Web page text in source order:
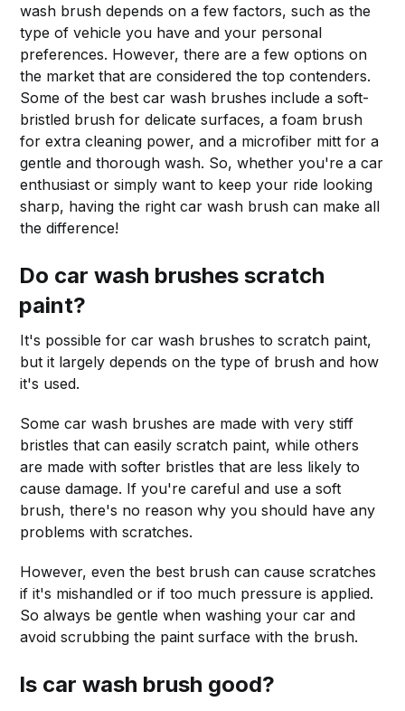
wash brush depends on a few factors, such as the
type of vehicle you have and your personal
preferences. However, there are a few options on
the market that are considered the top contenders.
Some of the best car wash brushes include a soft-
bristled brush for delicate surfaces, a foam brush
for extra cleaning power, and a microfiber mitt for a
gentle and thorough wash. So, whether you're a car
enthusiast or simply want to keep your ride looking
sharp, having the right car wash brush can make all
the difference!
Do car wash brushes scratch
paint?
It's possible for car wash brushes to scratch paint,
but it largely depends on the type of brush and how
it's used.
Some car wash brushes are made with very stiff
bristles that can easily scratch paint, while others
are made with softer bristles that are less likely to
cause damage. If you're careful and use a soft
brush, there's no reason why you should have any
problems with scratches.
However, even the best brush can cause scratches
if it's mishandled or if too much pressure is applied.
So always be gentle when washing your car and
avoid scrubbing the paint surface with the brush.
Is car wash brush good?